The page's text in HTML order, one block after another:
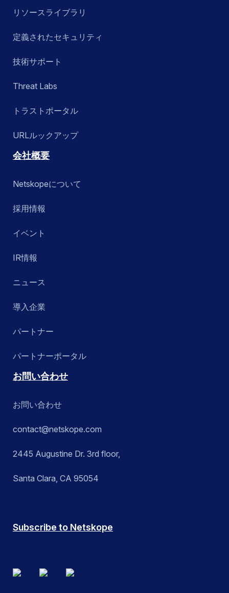
リソースライブラリ
定義されたセキュリティ
技術サポート
Threat Labs
トラストポータル
URLルックアップ
会社概要
Netskopeについて
採用情報
イベント
IR情報
ニュース
導入企業
パートナー
パートナーポータル
お問い合わせ
お問い合わせ
contact@netskope.com
2445 Augustine Dr. 3rd floor,
Santa Clara, CA 95054
Subscribe to Netskope